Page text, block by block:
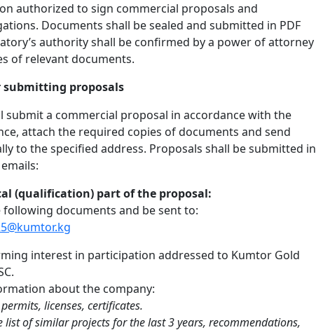
authorized to sign commercial proposals and
Documents shall be sealed and submitted in PDF
authority shall be confirmed by a power of attorney
of relevant documents.
submitting proposals
submit a commercial proposal in accordance with the
attach the required copies of documents and send
to the specified address. Proposals shall be submitted in
(qualification) part of the proposal:
following documents and be sent to:
interest in participation addressed to Kumtor Gold
about the company:
licenses, certificates.
list of similar projects for the last 3 years, recommendations,